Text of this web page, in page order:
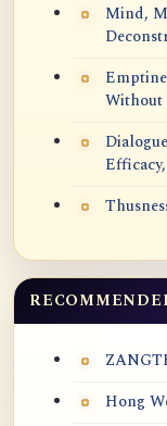
Mind,
Without
Hong